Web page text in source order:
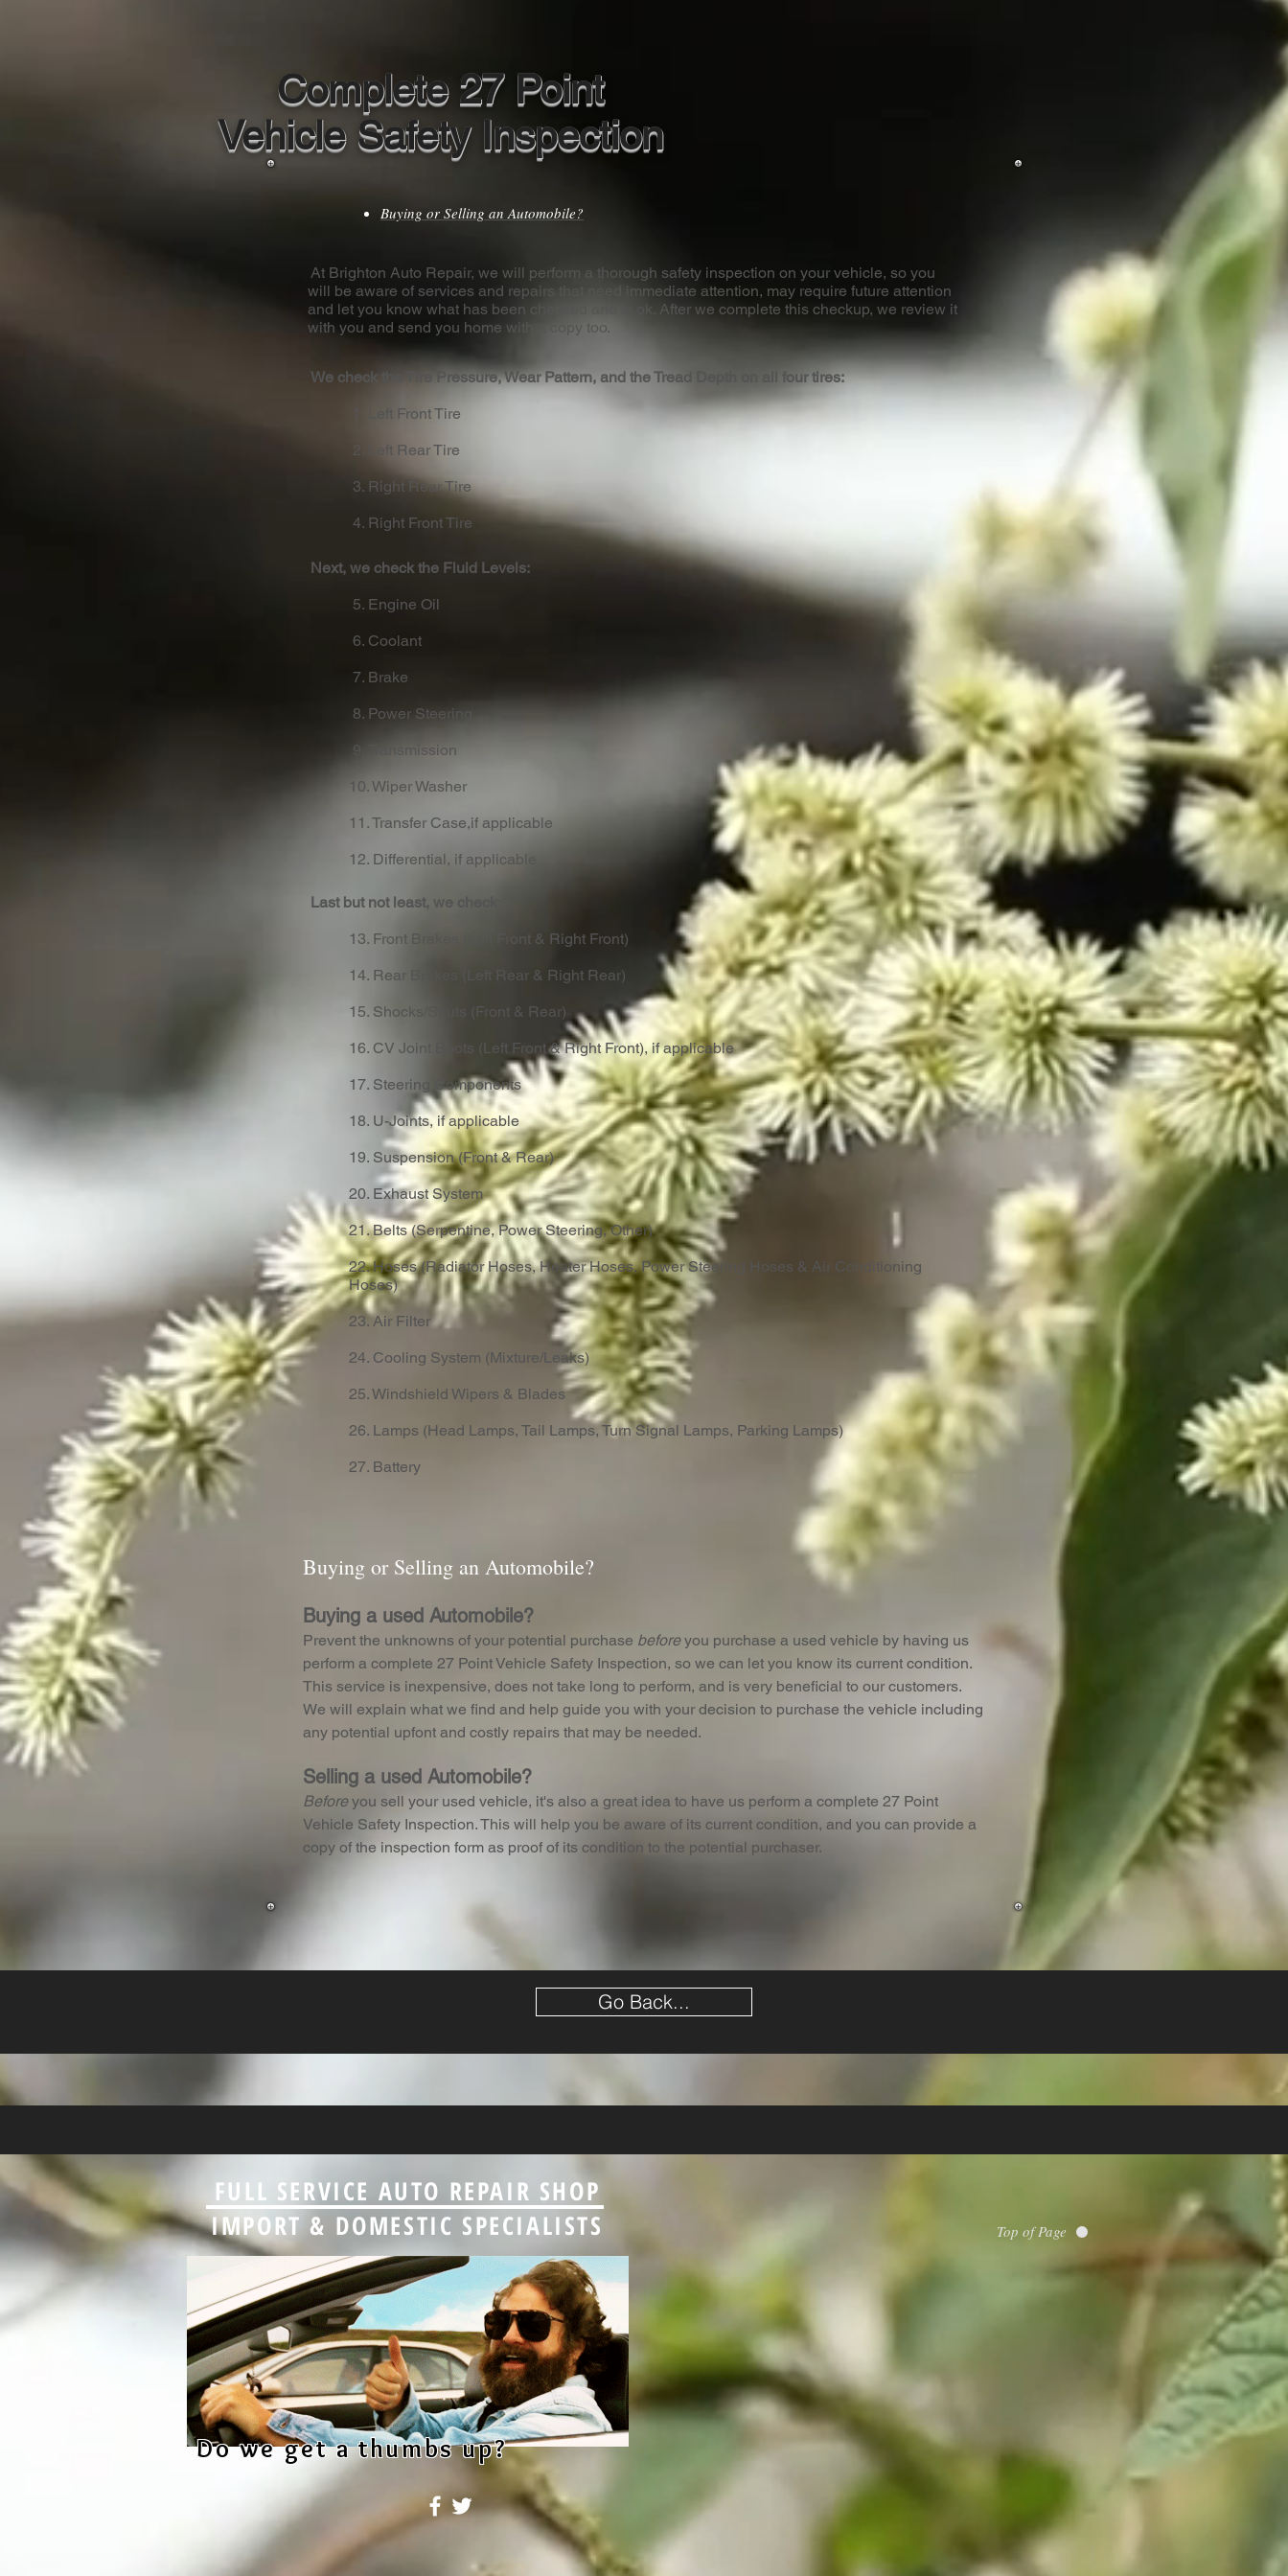
At Brighton Auto Repair, we will perform a thorough safety inspection on your vehicle, so you
will be aware of services and repairs that need immediate attention, may require future attention
and let you know what has been checked and is ok. After we complete this checkup, we review it
with you and send you home with a copy too.
We check the Tire Pressure, Wear Pattern, and the Tread Depth on all four tires:
1. Left Front Tire
2. Left Rear Tire
3. Right Rear Tire
4. Right Front Tire
Next, we check the Fluid Levels:
5. Engine Oil
6. Coolant
7. Brake
8. Power Steering
9. Transmission
10. Wiper Washer
11. Transfer Case,if applicable
12. Differential, if applicable
Last but not least, we check
13. Front Brakes (Left Front & Right Front)
14. Rear Brakes (Left Rear & Right Rear)
15. Shocks/Struts (Front & Rear)
16. CV Joint Boots (Left Front & Right Front), if applicable
17. Steering Components
18. U-Joints, if applicable
19. Suspension (Front & Rear)
20. Exhaust System
21. Belts (Serpentine, Power Steering, Other)
22. Hoses (Radiator Hoses, Heater Hoses, Power Steering Hoses & Air Conditioning
Hoses)
23. Air Filter
24. Cooling System (Mixture/Leaks)
25. Windshield Wipers & Blades
26. Lamps (Head Lamps, Tail Lamps, Turn Signal Lamps, Parking Lamps)
27. Battery
Buying or Selling an Automobile?
Buying a used Automobile?
Prevent the unknowns of your potential purchase beforeyou purchase a used vehicle by having us
perform a complete 27 Point Vehicle Safety Inspection, so we can let you know its current condition.
This service is inexpensive, does not take long to perform, and is very beneficial to our customers.
We will explain what we find and help guide you with your decision to purchase the vehicle including
any potential upfont and costly repairs that may be needed.
Selling a used Automobile?
Beforeyou sell your used vehicle, it's also a great idea to have us perform a complete 27 Point
Vehicle Safety Inspection. This will help you be aware of its current condition, and you can provide a
copy of the inspection form as proof of its condition to the potential purchaser.
Complete 27 Point
Vehicle Safety Inspection
Buying or Selling an Automobile?
Go Back...
FULL SERVICE AUTO REPAIR SHOP
IMPORT & DOMESTIC SPECIALISTS
Do we get a thumbs up?
Top of Page